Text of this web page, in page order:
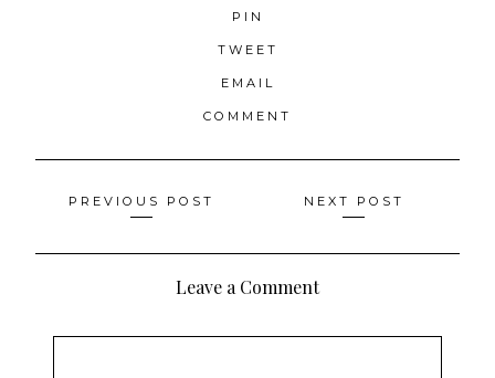
PIN
TWEET
EMAIL
COMMENT
Posts
navigation
PREVIOUS POST NEXT POST
Leave a Comment